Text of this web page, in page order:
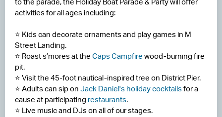
activities for all ages including:
⭐ Kids can decorate ornaments and play games in M
Street Landing.
⭐ Roast s’mores at the Caps Campfire wood-burning fire
pit.
⭐ Visit the 45-foot nautical-inspired tree on District Pier.
⭐ Adults can sip on Jack Daniel's holiday cocktailsfor a
cause at participating restaurants.
⭐ Live music and DJs on all of our stages.